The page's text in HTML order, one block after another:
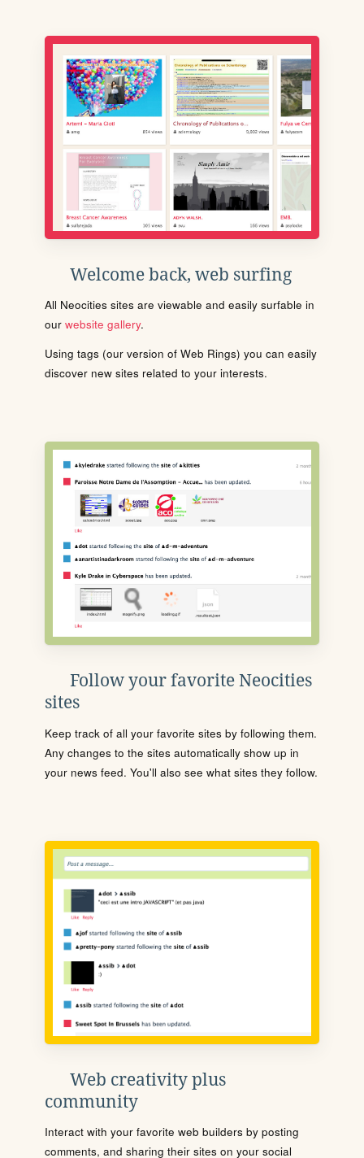
Welcome back, web surfing
All Neocities sites are viewable and easily surfable in
our website gallery.
Using tags (our version of Web Rings) you can easily
discover new sites related to your interests.
Follow your favorite Neocities
sites
Keep track of all your favorite sites by following them.
Any changes to the sites automatically show up in
your news feed. You'll also see what sites they follow.
Web creativity plus
community
Interact with your favorite web builders by posting
comments, and sharing their sites on your social